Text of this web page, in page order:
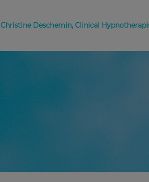
Christine Deschemin, Clinical